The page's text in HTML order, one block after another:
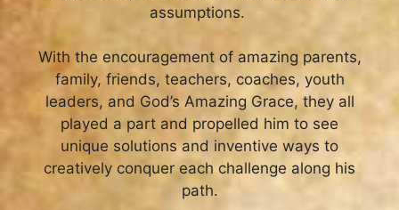
assumptions.
With the encouragement of amazing parents,
family, friends, teachers, coaches, youth
leaders, and God’s Amazing Grace, they all
played a part and propelled him to see
unique solutions and inventive ways to
creatively conquer each challenge along his
path.